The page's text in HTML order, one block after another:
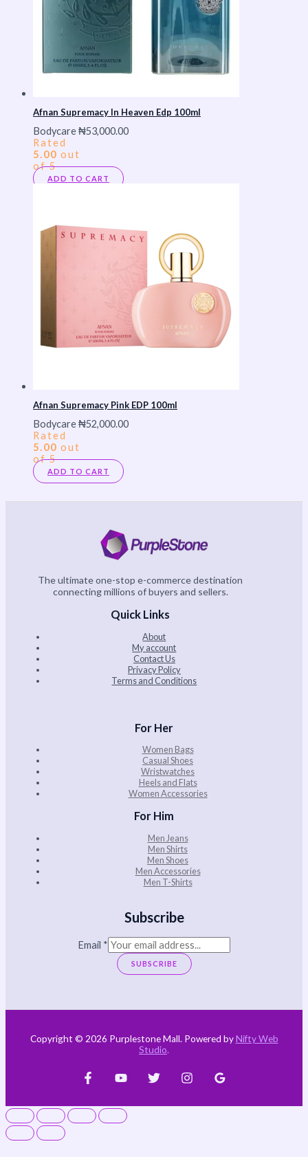
Afnan Supremacy In Heaven Edp 100ml
Bodycare₦53,000.00
Rated
5.00 out
of 5
ADD TO CART
Afnan Supremacy Pink EDP 100ml
Bodycare₦52,000.00
Rated
5.00 out
of 5
ADD TO CART
The ultimate one-stop e-commerce destination
connecting millions of buyers and sellers.
Quick Links
About
My account
Contact Us
Privacy Policy
Terms and Conditions
For Her
Women Bags
Casual Shoes
Wristwatches
Heels and Flats
Women Accessories
For Him
Men Jeans
Men Shirts
Men Shoes
Men Accessories
Men T-Shirts
Subscribe
Email *
SUBSCRIBE
Copyright © 2026 Purplestone Mall. Powered byNifty Web
Studio.